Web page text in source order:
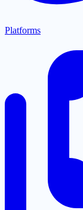
Platforms